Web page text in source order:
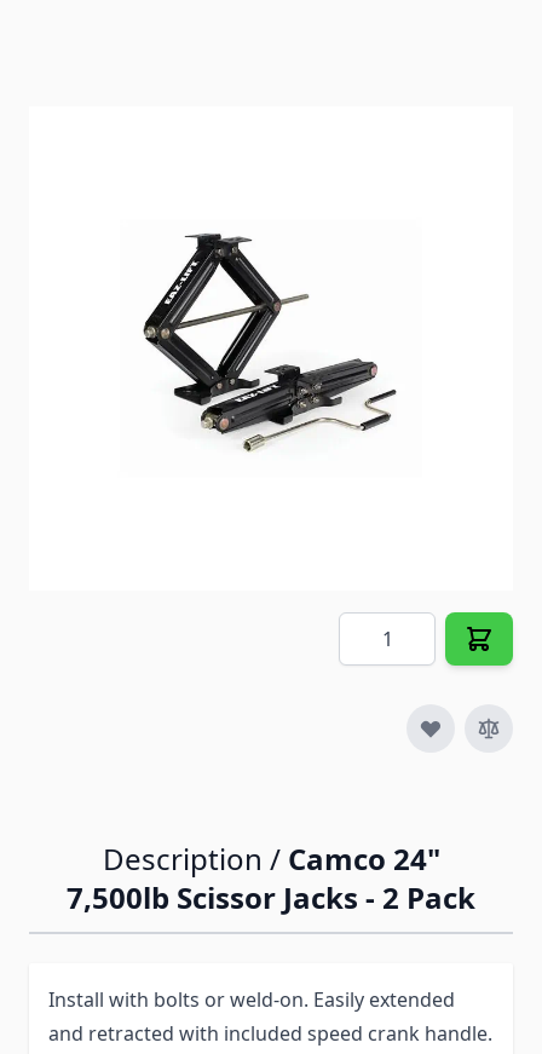
trailers to lift and stabilize up to the capacities
62098
Special Order Item
No
No
Quantity
Description / Camco 24"
7,500lb Scissor Jacks - 2 Pack
Install with bolts or weld-on. Easily extended
and retracted with included speed crank handle.